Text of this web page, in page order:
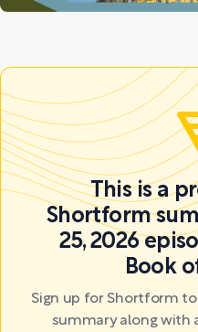
This is a
Shortform
25, 2026
Book
Sign up for Shortform
summary along with